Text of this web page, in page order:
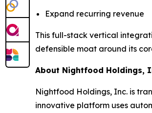
Expand recurring revenue
This full-stack vertical
defensible moat around its
About Nightfood Holdings,
Nightfood Holdings, Inc. is
innovative platform uses